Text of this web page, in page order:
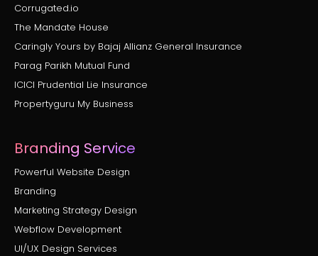
Corrugated.io
The Mandate House
Caringly Yours by Bajaj Allianz General Insurance
Parag Parikh Mutual Fund
ICICI Prudential Lie Insurance
Propertyguru My Business
Branding Service
Powerful Website Design
Branding
Marketing Strategy Design
Webflow Development
UI/UX Design Services